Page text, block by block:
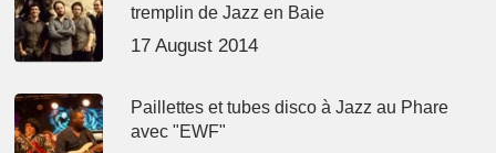
tremplin de Jazz en Baie
17 August 2014
Paillettes et tubes disco à Jazz au Phare
avec "EWF"